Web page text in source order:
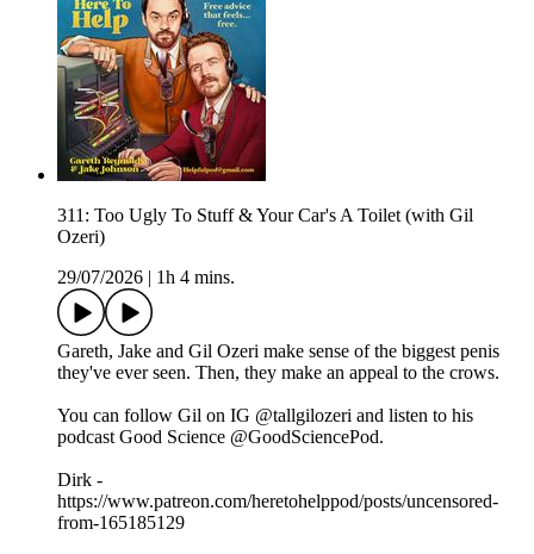
311: Too Ugly To Stuff & Your Car's A Toilet (with Gil
Ozeri)
29/07/2026
1h 4 mins.
Gareth, Jake and Gil Ozeri make sense of the biggest penis
they've ever seen. Then, they make an appeal to the crows.
You can follow Gil on IG @tallgilozeri and listen to his
podcast Good Science @GoodSciencePod.
Dirk -
https://www.patreon.com/heretohelppod/posts/uncensored-
from-165185129